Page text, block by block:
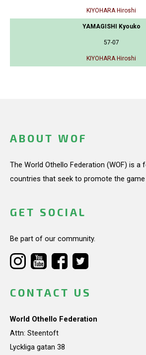
KIYOHARA Hiroshi
YAMAGISHI Kyouko
57-07
KIYOHARA Hiroshi
ABOUT WOF
The World Othello Federation (WOF) is a
countries that seek to promote the
GET SOCIAL
Be part of our community.
CONTACT US
World Othello Federation
Attn: Steentoft
Lyckliga gatan 38